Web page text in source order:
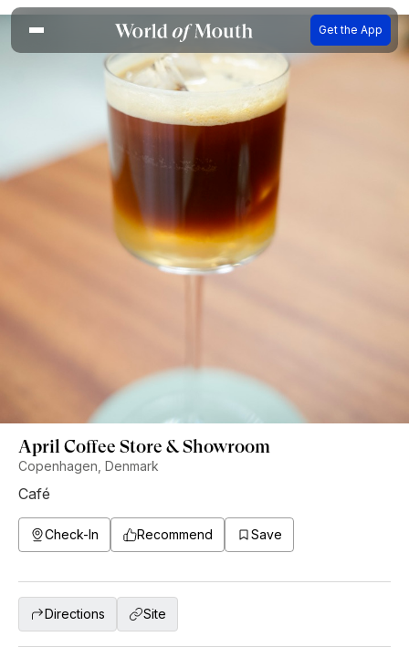
Get the App
April Coffee Store & Showroom
Copenhagen, Denmark
Café
Check-In Recommend Save
Directions Site